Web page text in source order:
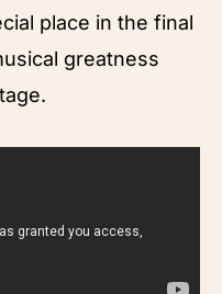
place in the final
greatness